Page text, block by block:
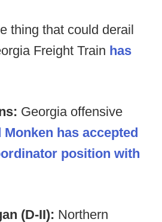
thing that could derail
Freight Train has
Georgia offensive
Monken has accepted
position with
(D-II): Northern